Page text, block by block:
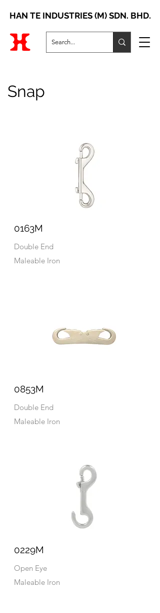
HAN TE INDUSTRIES (M) SDN. BHD.
Snap
0163M
Double End
Maleable Iron
0853M
Double End
Maleable Iron
0229M
Open Eye
Maleable Iron